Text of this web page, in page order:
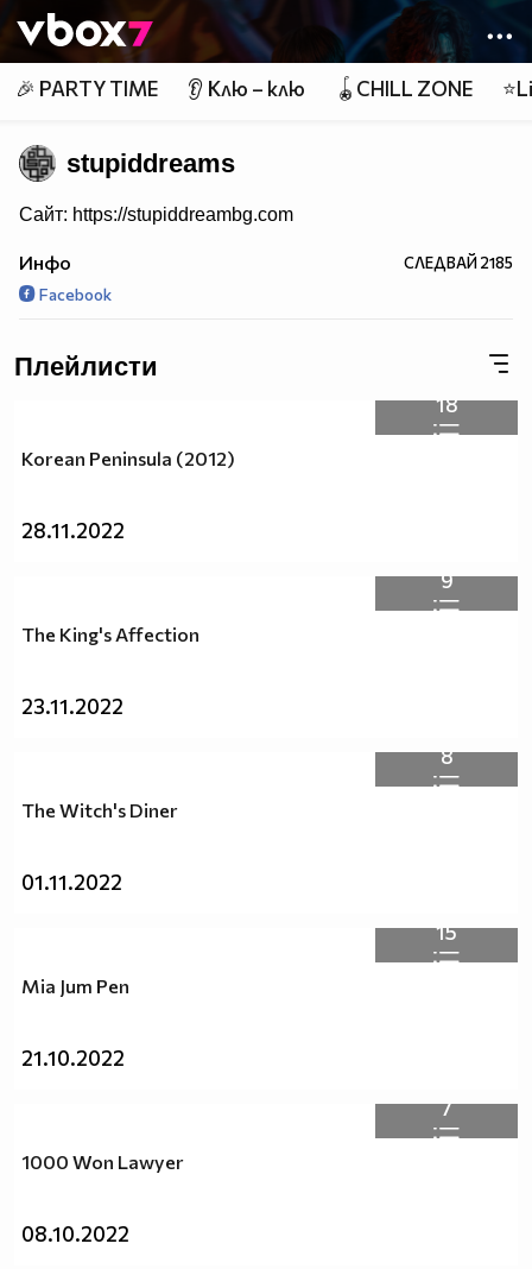
👾
🎉 PARTY TIME 👂 Клю – клю 🪀CHILL ZONE
stupiddreams
Сайт: https://stupiddreambg.com
Инфо СЛЕДВАЙ2185
Facebook
Плейлисти
18
Korean Peninsula (2012)
28.11.2022
9
The King's Affection
23.11.2022
8
The Witch's Diner
01.11.2022
15
Mia Jum Pen
21.10.2022
7
1000 Won Lawyer
08.10.2022